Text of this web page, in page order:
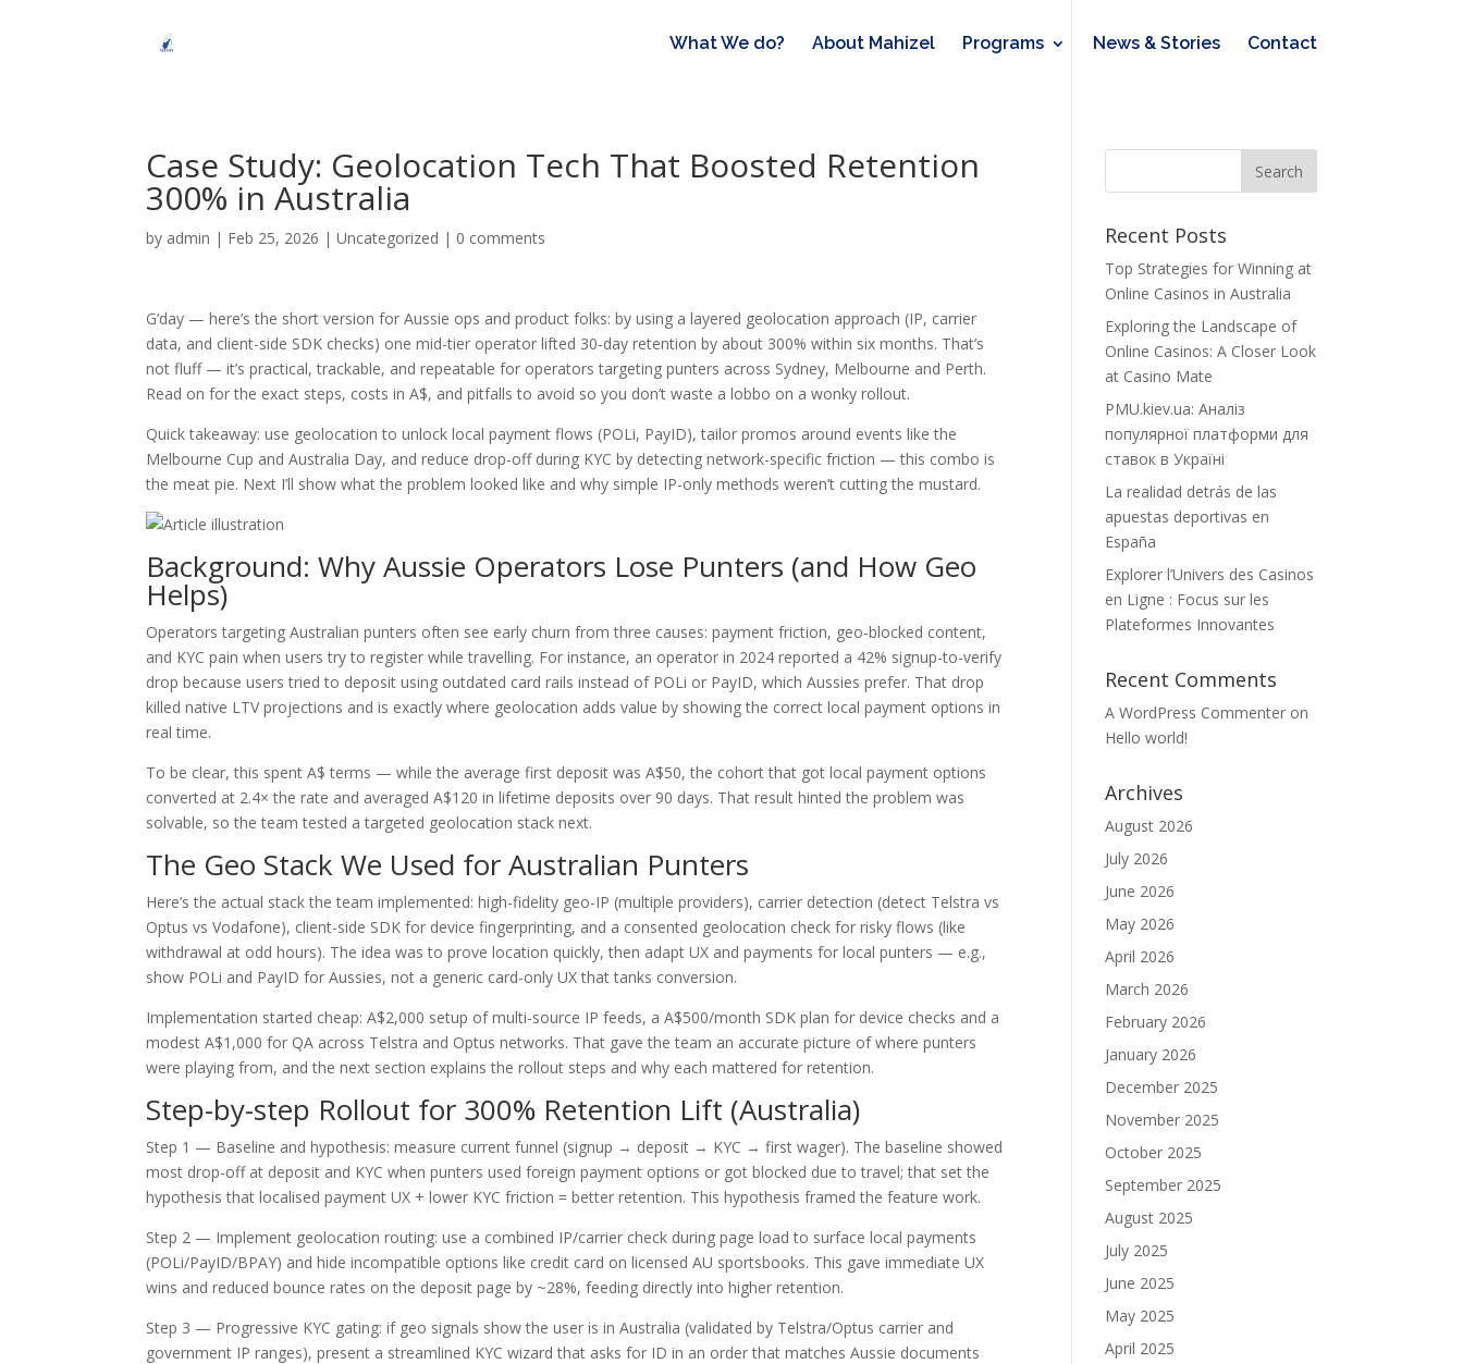
What We do? About Mahizel Programs News & Stories Contact
Case Study: Geolocation Tech That Boosted Retention
300% in Australia
by admin | Feb 25, 2026 |Uncategorized | 0 comments
G’day — here’s the short version for Aussie ops and product folks: by using a layered geolocation approach (IP, carrier
data, and client-side SDK checks) one mid-tier operator lifted 30‑day retention by about 300% within six months. That’s
not fluff — it’s practical, trackable, and repeatable for operators targeting punters across Sydney, Melbourne and Perth.
Read on for the exact steps, costs in A$, and pitfalls to avoid so you don’t waste a lobbo on a wonky rollout.
Quick takeaway: use geolocation to unlock local payment flows (POLi, PayID), tailor promos around events like the
Melbourne Cup and Australia Day, and reduce drop-off during KYC by detecting network-specific friction — this combo is
the meat pie. Next I’ll show what the problem looked like and why simple IP-only methods weren’t cutting the mustard.
Background: Why Aussie Operators Lose Punters (and How Geo
Helps)
Operators targeting Australian punters often see early churn from three causes: payment friction, geo‑blocked content,
and KYC pain when users try to register while travelling. For instance, an operator in 2024 reported a 42% signup-to-verify
drop because users tried to deposit using outdated card rails instead of POLi or PayID, which Aussies prefer. That drop
killed native LTV projections and is exactly where geolocation adds value by showing the correct local payment options in
real time.
To be clear, this spent A$ terms — while the average first deposit was A$50, the cohort that got local payment options
converted at 2.4× the rate and averaged A$120 in lifetime deposits over 90 days. That result hinted the problem was
solvable, so the team tested a targeted geolocation stack next.
The Geo Stack We Used for Australian Punters
Here’s the actual stack the team implemented: high-fidelity geo-IP (multiple providers), carrier detection (detect Telstra vs
Optus vs Vodafone), client-side SDK for device fingerprinting, and a consented geolocation check for risky flows (like
withdrawal at odd hours). The idea was to prove location quickly, then adapt UX and payments for local punters — e.g.,
show POLi and PayID for Aussies, not a generic card-only UX that tanks conversion.
Implementation started cheap: A$2,000 setup of multi-source IP feeds, a A$500/month SDK plan for device checks and a
modest A$1,000 for QA across Telstra and Optus networks. That gave the team an accurate picture of where punters
were playing from, and the next section explains the rollout steps and why each mattered for retention.
Step-by-step Rollout for 300% Retention Lift (Australia)
Step 1 — Baseline and hypothesis: measure current funnel (signup → deposit → KYC → first wager). The baseline showed
most drop-off at deposit and KYC when punters used foreign payment options or got blocked due to travel; that set the
hypothesis that localised payment UX + lower KYC friction = better retention. This hypothesis framed the feature work.
Step 2 — Implement geolocation routing: use a combined IP/carrier check during page load to surface local payments
(POLi/PayID/BPAY) and hide incompatible options like credit card on licensed AU sportsbooks. This gave immediate UX
wins and reduced bounce rates on the deposit page by ~28%, feeding directly into higher retention.
Step 3 — Progressive KYC gating: if geo signals show the user is in Australia (validated by Telstra/Optus carrier and
government IP ranges), present a streamlined KYC wizard that asks for ID in an order that matches Aussie documents
Recent Posts
Top Strategies for Winning at
Online Casinos in Australia
Exploring the Landscape of
Online Casinos: A Closer Look
at Casino Mate
PMU.kiev.ua: Аналіз
популярної платформи для
ставок в Україні
La realidad detrás de las
apuestas deportivas en
España
Explorer l’Univers des Casinos
en Ligne : Focus sur les
Plateformes Innovantes
Recent Comments
A WordPress Commenter on
Hello world!
Archives
August 2026
July 2026
June 2026
May 2026
April 2026
March 2026
February 2026
January 2026
December 2025
November 2025
October 2025
September 2025
August 2025
July 2025
June 2025
May 2025
April 2025